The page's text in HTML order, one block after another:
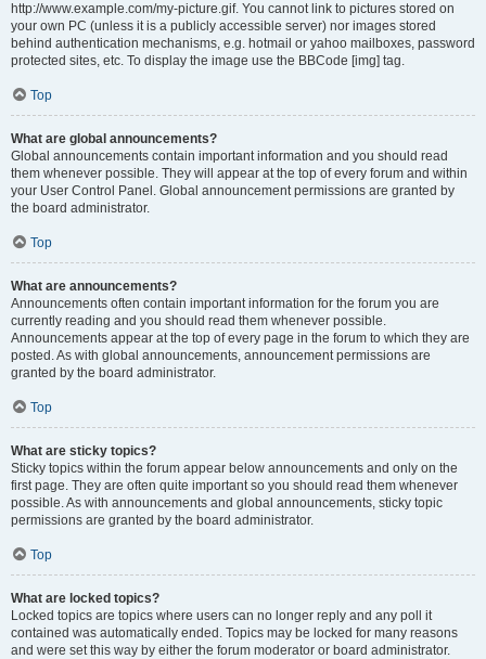
http://www.example.com/my-picture.gif. You cannot link to pictures stored on
your own PC (unless it is a publicly accessible server) nor images stored
behind authentication mechanisms, e.g. hotmail or yahoo mailboxes, password
protected sites, etc. To display the image use the BBCode [img] tag.
Top
What are global announcements?
Global announcements contain important information and you should read
them whenever possible. They will appear at the top of every forum and within
your User Control Panel. Global announcement permissions are granted by
the board administrator.
Top
What are announcements?
Announcements often contain important information for the forum you are
currently reading and you should read them whenever possible.
Announcements appear at the top of every page in the forum to which they are
posted. As with global announcements, announcement permissions are
granted by the board administrator.
Top
What are sticky topics?
Sticky topics within the forum appear below announcements and only on the
first page. They are often quite important so you should read them whenever
possible. As with announcements and global announcements, sticky topic
permissions are granted by the board administrator.
Top
What are locked topics?
Locked topics are topics where users can no longer reply and any poll it
contained was automatically ended. Topics may be locked for many reasons
and were set this way by either the forum moderator or board administrator.